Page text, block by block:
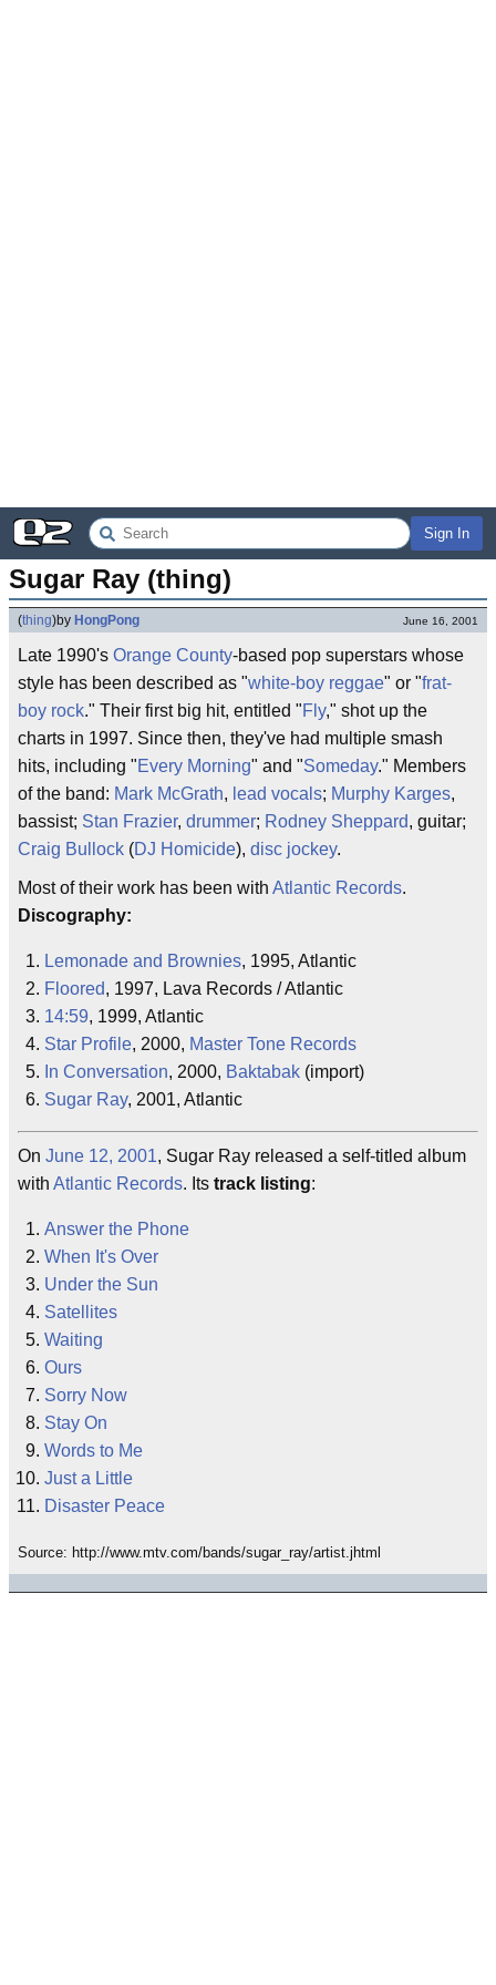
Sign In
Sugar Ray (thing)
(thing)by HongPong June 16, 2001
Late 1990's Orange County-based pop superstars whose
style has been described as "white-boy reggae" or "frat-
boy rock." Their first big hit, entitled "Fly," shot up the
charts in 1997. Since then, they've had multiple smash
hits, including "Every Morning" and "Someday." Members
of the band: Mark McGrath, lead vocals; Murphy Karges,
bassist; Stan Frazier, drummer; Rodney Sheppard, guitar;
Craig Bullock (DJ Homicide), disc jockey.
Most of their work has been with Atlantic Records.
Discography:
Lemonade and Brownies, 1995, Atlantic
Floored, 1997, Lava Records / Atlantic
14:59, 1999, Atlantic
Star Profile, 2000, Master Tone Records
In Conversation, 2000, Baktabak (import)
Sugar Ray, 2001, Atlantic
On June 12, 2001, Sugar Ray released a self-titled album
with Atlantic Records. Its track listing:
Answer the Phone
When It's Over
Under the Sun
Satellites
Waiting
Ours
Sorry Now
Stay On
Words to Me
Just a Little
Disaster Peace
Source: http://www.mtv.com/bands/sugar_ray/artist.jhtml